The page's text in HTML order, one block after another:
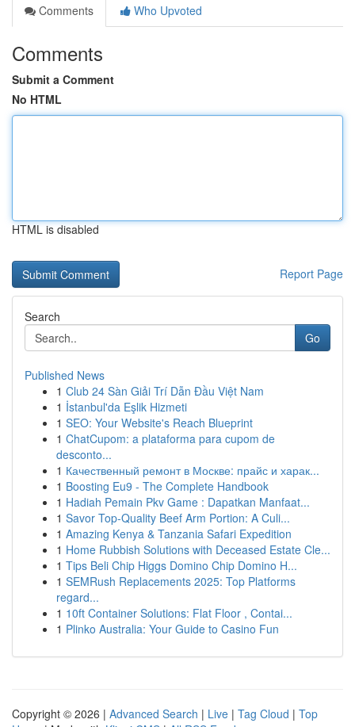
Comments
Who Upvoted
Comments
Submit a Comment
No HTML
HTML is disabled
Report Page
Search
Go
Published News
1 Club 24 Sàn Giải Trí Dẫn Đầu Việt Nam
1 İstanbul'da Eşlik Hizmeti
1 SEO: Your Website's Reach Blueprint
1 ChatCupom: a plataforma para cupom de
desconto...
1 Качественный ремонт в Москве: прайс и харак...
1 Boosting Eu9 - The Complete Handbook
1 Hadiah Pemain Pkv Game : Dapatkan Manfaat...
1 Savor Top-Quality Beef Arm Portion: A Culi...
1 Amazing Kenya & Tanzania Safari Expedition
1 Home Rubbish Solutions with Deceased Estate Cle...
1 Tips Beli Chip Higgs Domino Chip Domino H...
1 SEMRush Replacements 2025: Top Platforms
regard...
1 10ft Container Solutions: Flat Floor , Contai...
1 Plinko Australia: Your Guide to Casino Fun
Copyright © 2026 | Advanced Search | Live | Tag Cloud | Top